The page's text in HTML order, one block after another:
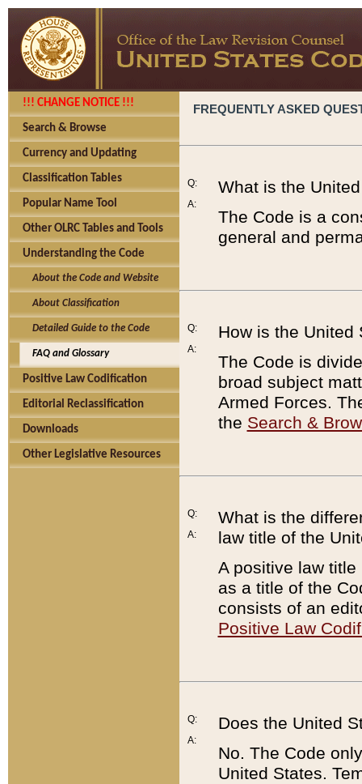
!!! CHANGE NOTICE !!!
Search & Browse
Currency and Updating
Classification Tables
Popular Name Tool
Other OLRC Tables and Tools
Understanding the Code
About the Code and Website
About Classification
Detailed Guide to the Code
FAQ and Glossary
Positive Law Codification
Editorial Reclassification
Downloads
Other Legislative Resources
FREQUENTLY ASKED
Q:
A:
What is the
The Code is a
general and
Q:
A:
How is the United
The Code is
broad subject
Armed Forces.
the Search &
Q:
A:
What is the
law title of the
A positive law
as a title of the
consists of an
Positive Law
Q:
A:
Does the United
No. The Code
United States.